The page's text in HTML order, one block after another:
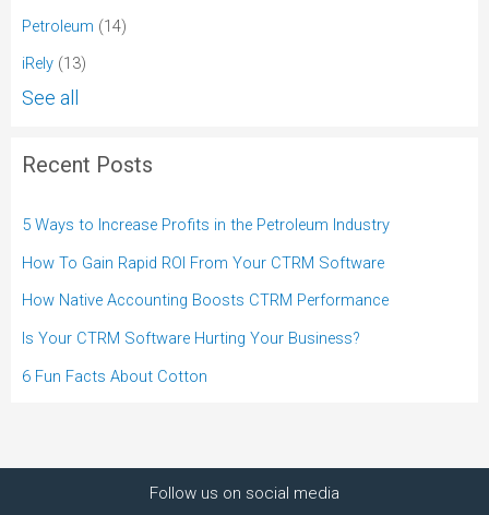
Petroleum (14)
iRely (13)
See all
Recent Posts
5 Ways to Increase Profits in the Petroleum Industry
How To Gain Rapid ROI From Your CTRM Software
How Native Accounting Boosts CTRM Performance
Is Your CTRM Software Hurting Your Business?
6 Fun Facts About Cotton
Follow us on social media